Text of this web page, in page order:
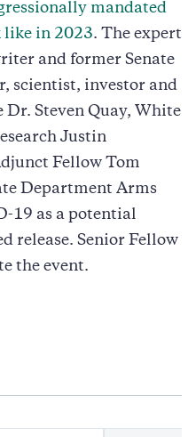
mandated
like in 2023. The expert
and former Senate
scientist, investor and
Steven Quay, White
Justin
Fellow Tom
Department Arms
19 as a potential
release. Senior Fellow
the event.